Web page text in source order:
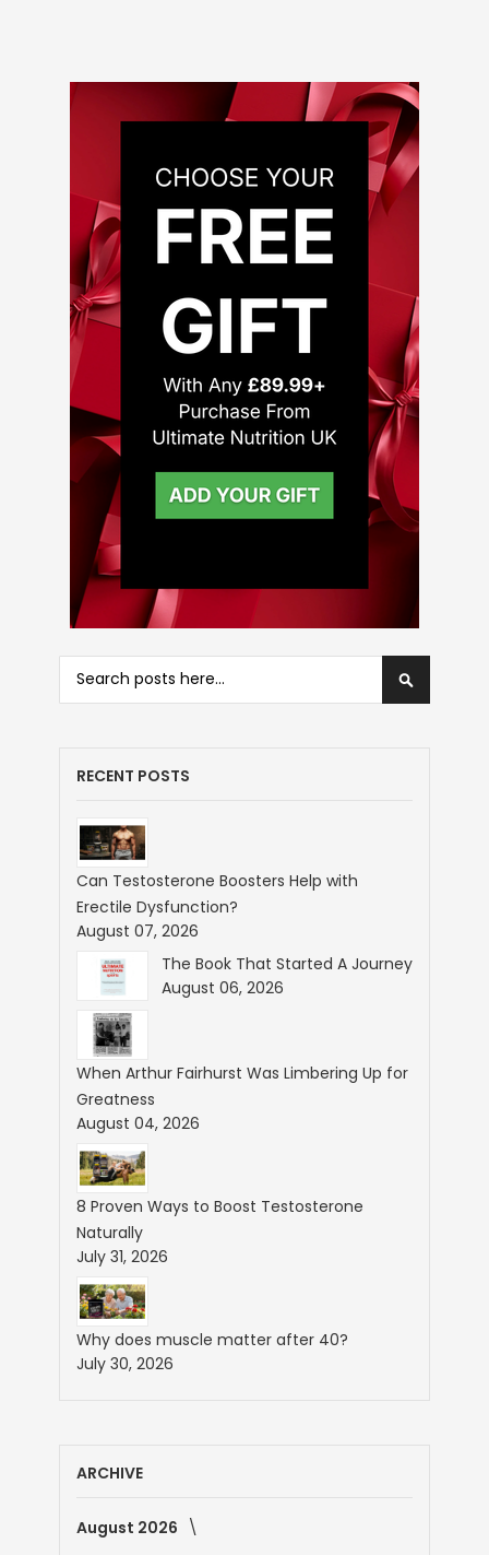
RECENT POSTS
Can Testosterone Boosters Help with
Erectile Dysfunction?
August 07, 2026
The Book That Started A Journey
August 06, 2026
When Arthur Fairhurst Was Limbering Up for
Greatness
August 04, 2026
8 Proven Ways to Boost Testosterone
Naturally
July 31, 2026
Why does muscle matter after 40?
July 30, 2026
ARCHIVE
August 2026